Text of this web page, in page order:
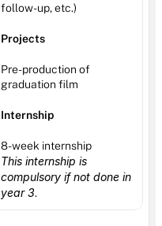
follow-up, etc.)
Projects
Pre-production of
graduation film
Internship
8-week internship
This internship is
compulsory if not done in
year 3.